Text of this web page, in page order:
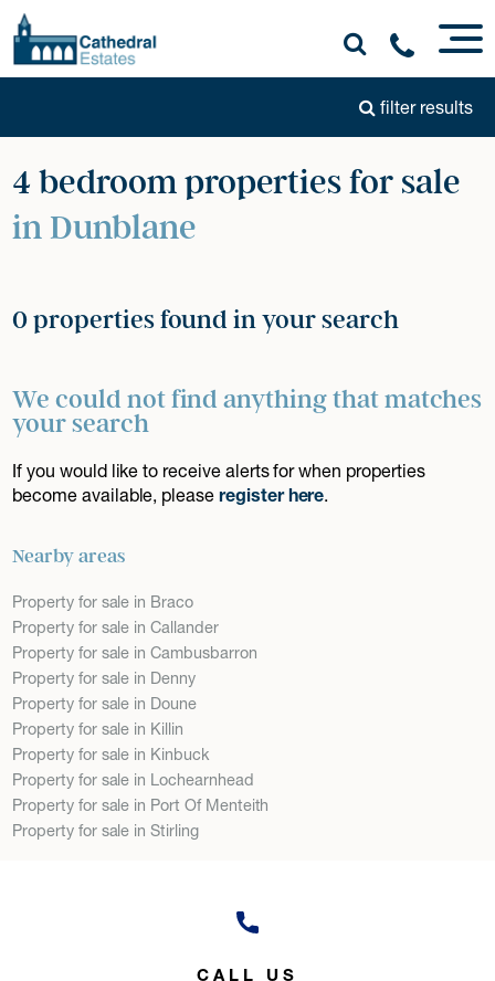
filter results
4 bedroom properties for sale
in Dunblane
0 properties found in your search
We could not find anything that matches
your search
If you would like to receive alerts for when properties
become available, pleaseregister here.
Nearby areas
Property for sale in Braco
Property for sale in Callander
Property for sale in Cambusbarron
Property for sale in Denny
Property for sale in Doune
Property for sale in Killin
Property for sale in Kinbuck
Property for sale in Lochearnhead
Property for sale in Port Of Menteith
Property for sale in Stirling
CALL US